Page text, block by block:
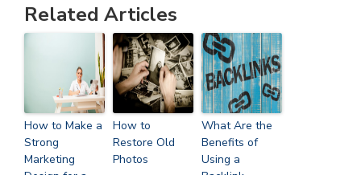
Related Articles
How to Make a
Strong
Marketing
How to
Restore Old
Photos
What Are the
Benefits of
Using a